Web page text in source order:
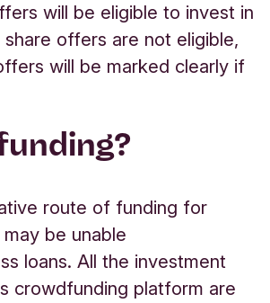
will be eligible to invest in
share offers are not eligible,
will be marked clearly if
?
route of funding for
be unable
loans. All the investment
crowdfunding platform are